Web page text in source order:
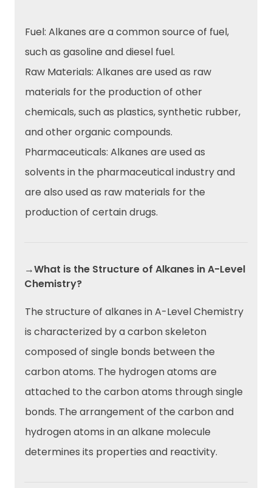
Fuel: Alkanes are a common source of fuel,
such as gasoline and diesel fuel.
Raw Materials: Alkanes are used as raw
materials for the production of other
chemicals, such as plastics, synthetic rubber,
and other organic compounds.
Pharmaceuticals: Alkanes are used as
solvents in the pharmaceutical industry and
are also used as raw materials for the
production of certain drugs.
→What is the Structure of Alkanes in A-Level
Chemistry?
The structure of alkanes in A-Level Chemistry
is characterized by a carbon skeleton
composed of single bonds between the
carbon atoms. The hydrogen atoms are
attached to the carbon atoms through single
bonds. The arrangement of the carbon and
hydrogen atoms in an alkane molecule
determines its properties and reactivity.